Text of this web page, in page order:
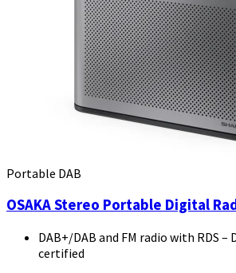
Portable DAB
OSAKA Stereo Portable Digital
DAB+/DAB and FM radio with RDS
certified